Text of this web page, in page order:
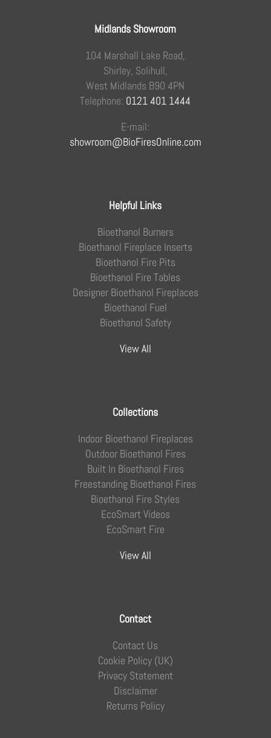
Midlands Showroom
104 Marshall Lake Road,
Shirley, Solihull,
West Midlands B90 4PN
Telephone: 0121 401 1444
E-mail:
showroom@BioFiresOnline.com
Helpful Links
Bioethanol Burners
Bioethanol Fireplace Inserts
Bioethanol Fire Pits
Bioethanol Fire Tables
Designer Bioethanol Fireplaces
Bioethanol Fuel
Bioethanol Safety
View All
Collections
Indoor Bioethanol Fireplaces
Outdoor Bioethanol Fires
Built In Bioethanol Fires
Freestanding Bioethanol Fires
Bioethanol Fire Styles
EcoSmart Videos
EcoSmart Fire
View All
Contact
Contact Us
Cookie Policy (UK)
Privacy Statement
Disclaimer
Returns Policy